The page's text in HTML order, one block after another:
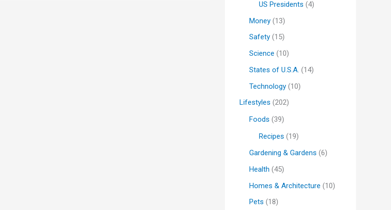
US Presidents (4)
Money (13)
Safety (15)
Science (10)
States of U.S.A. (14)
Technology (10)
Lifestyles (202)
Foods (39)
Recipes (19)
Gardening & Gardens (6)
Health (45)
Homes & Architecture (10)
Pets (18)